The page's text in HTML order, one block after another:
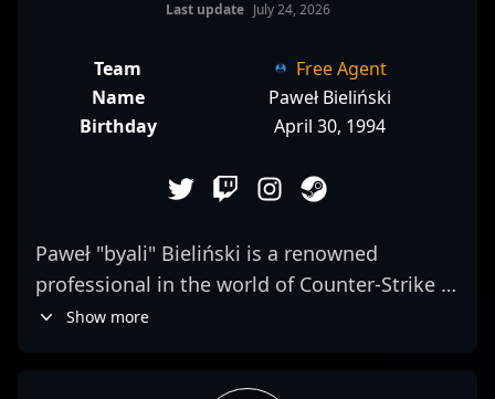
Last update July 24, 2026
Team
Free Agent
Name
Paweł Bieliński
Birthday
April 30, 1994
Paweł "byali" Bieliński is a renowned
professional in the world of Counter-Strike 2
and esports, known for his strategic
Show more